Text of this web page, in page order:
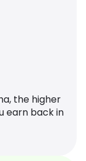
the higher
earn back in